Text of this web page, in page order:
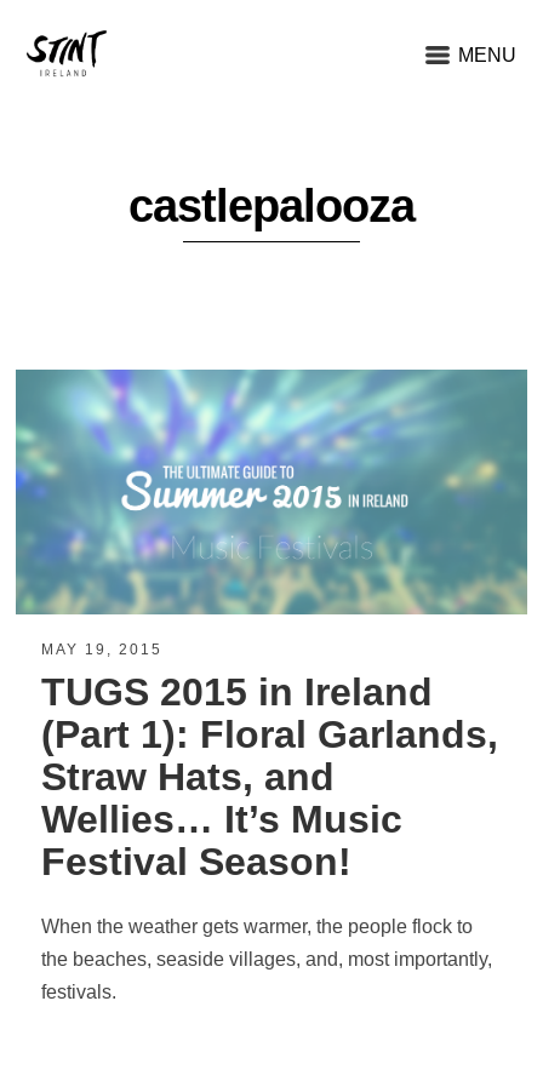
MENU
castlepalooza
MAY 19, 2015
TUGS 2015 in Ireland
(Part 1): Floral Garlands,
Straw Hats, and
Wellies… It’s Music
Festival Season!
When the weather gets warmer, the people flock to
the beaches, seaside villages, and, most importantly,
festivals.